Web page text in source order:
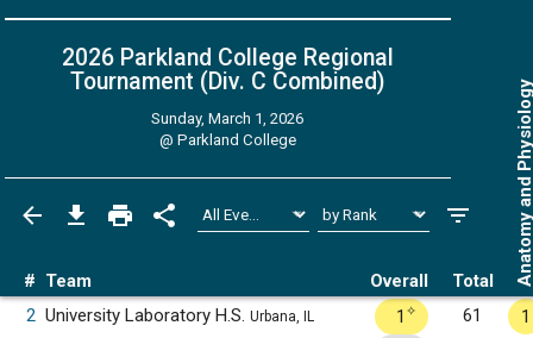
2026 Parkland College Regional
Tournament (Div. C Combined)
Sunday, March 1, 2026
@ Parkland College
# Team Overall Total Anatomy
2 University Laboratory H.S. Urbana, IL 1 ✧ 61
1